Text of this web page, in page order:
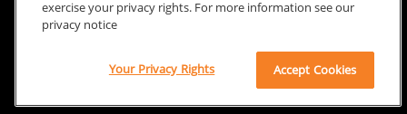
Rx Only Site Terms
Privacy Notice
exercise your privacy rights. For more information see our
privacy notice
Your Privacy Rights Accept Cookies